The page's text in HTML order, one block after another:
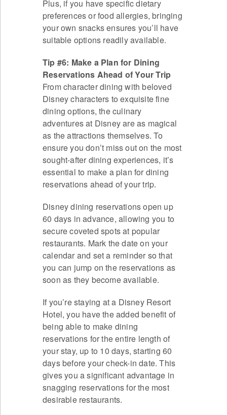
Plus, if you have specific dietary
preferences or food allergies, bringing
your own snacks ensures you’ll have
suitable options readily available.
Tip #6: Make a Plan for Dining
Reservations Ahead of Your Trip
From character dining with beloved
Disney characters to exquisite fine
dining options, the culinary
adventures at Disney are as magical
as the attractions themselves. To
ensure you don’t miss out on the most
sought-after dining experiences, it’s
essential to make a plan for dining
reservations ahead of your trip.
Disney dining reservations open up
60 days in advance, allowing you to
secure coveted spots at popular
restaurants. Mark the date on your
calendar and set a reminder so that
you can jump on the reservations as
soon as they become available.
If you’re staying at a Disney Resort
Hotel, you have the added benefit of
being able to make dining
reservations for the entire length of
your stay, up to 10 days, starting 60
days before your check-in date. This
gives you a significant advantage in
snagging reservations for the most
desirable restaurants.